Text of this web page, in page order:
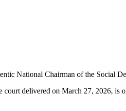
National Chairman of the Social
court delivered on March 27, 2026,